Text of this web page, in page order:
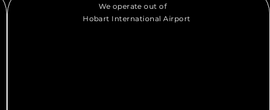
We operate out of
Hobart International Airport